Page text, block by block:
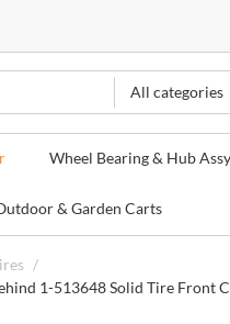
All categories
Wheel Bearing & Hub Assy
& Garden Carts
/
1-513648 Solid Tire